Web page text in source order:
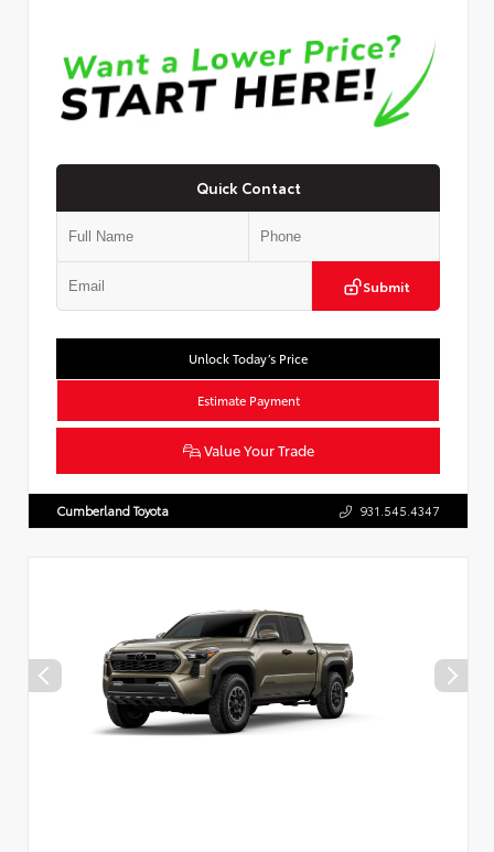
Quick Contact
Submit
Unlock Today’s Price
Estimate Payment
Value Your Trade
Cumberland Toyota 931.545.4347